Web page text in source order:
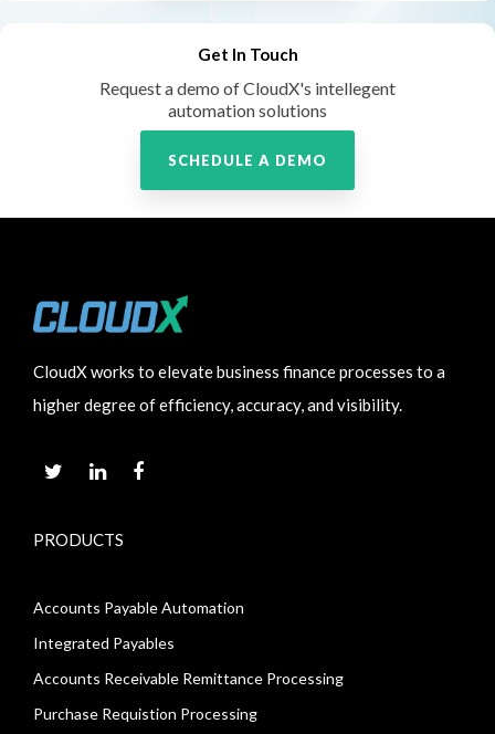
Get In Touch
Request a demo of CloudX's intellegent
automation solutions
SCHEDULE A DEMO
CloudX works to elevate business finance processes to a
higher degree of efficiency, accuracy, and visibility.
PRODUCTS
Accounts Payable Automation
Integrated Payables
Accounts Receivable Remittance Processing
Purchase Requistion Processing